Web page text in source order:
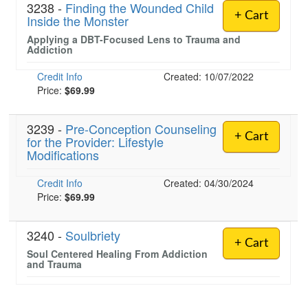
+ Cart
3238 - Finding the Wounded Child
Inside the Monster
Applying a DBT-Focused Lens to Trauma and
Addiction
Credit Info
Created: 10/07/2022
Price: $69.99
+ Cart
3239 - Pre-Conception Counseling
for the Provider: Lifestyle
Modifications
Credit Info
Created: 04/30/2024
Price: $69.99
+ Cart
3240 - Soulbriety
Soul Centered Healing From Addiction
and Trauma